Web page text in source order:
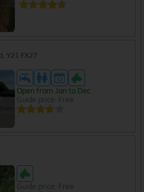
Y21 FX27
Open from Jan to Dec
Guide price: Free
Guide price: Free